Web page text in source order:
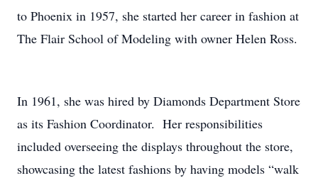
to Phoenix in 1957, she started her career in fashion at
The Flair School of Modeling with owner Helen Ross.
In 1961, she was hired by Diamonds Department Store
as its Fashion Coordinator. Her responsibilities
included overseeing the displays throughout the store,
showcasing the latest fashions by having models “walk